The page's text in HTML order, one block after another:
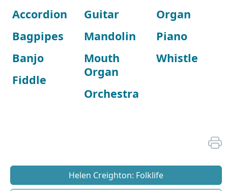
Accordion
Bagpipes
Banjo
Fiddle
Guitar
Mandolin
Mouth
Organ
Orchestra
Organ
Piano
Whistle
Helen Creighton: Folklife